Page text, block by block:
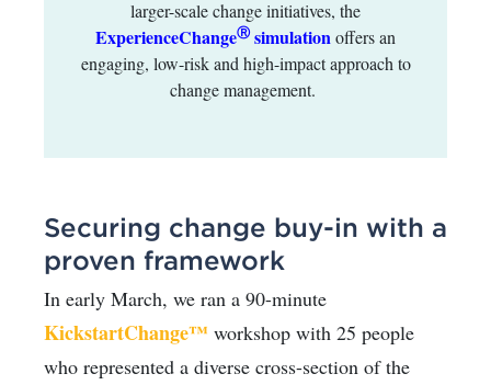
larger-scale change initiatives, the
ExperienceChangeⓇsimulationoffers an
engaging, low-risk and high-impact approach to
change management.
Securing change buy-in with a
proven framework
In early March, we ran a 90-minute
KickstartChange™ workshop with 25 people
who represented a diverse cross-section of the